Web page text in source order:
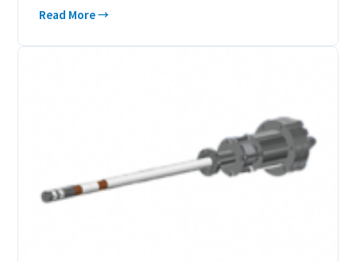
can be extracted from regions with different image
Read More →